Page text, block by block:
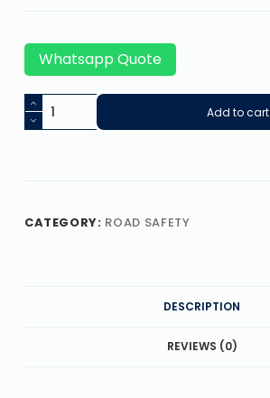
Whatsapp Quote
Add to cart
CATEGORY: ROAD SAFETY
DESCRIPTION
REVIEWS (0)